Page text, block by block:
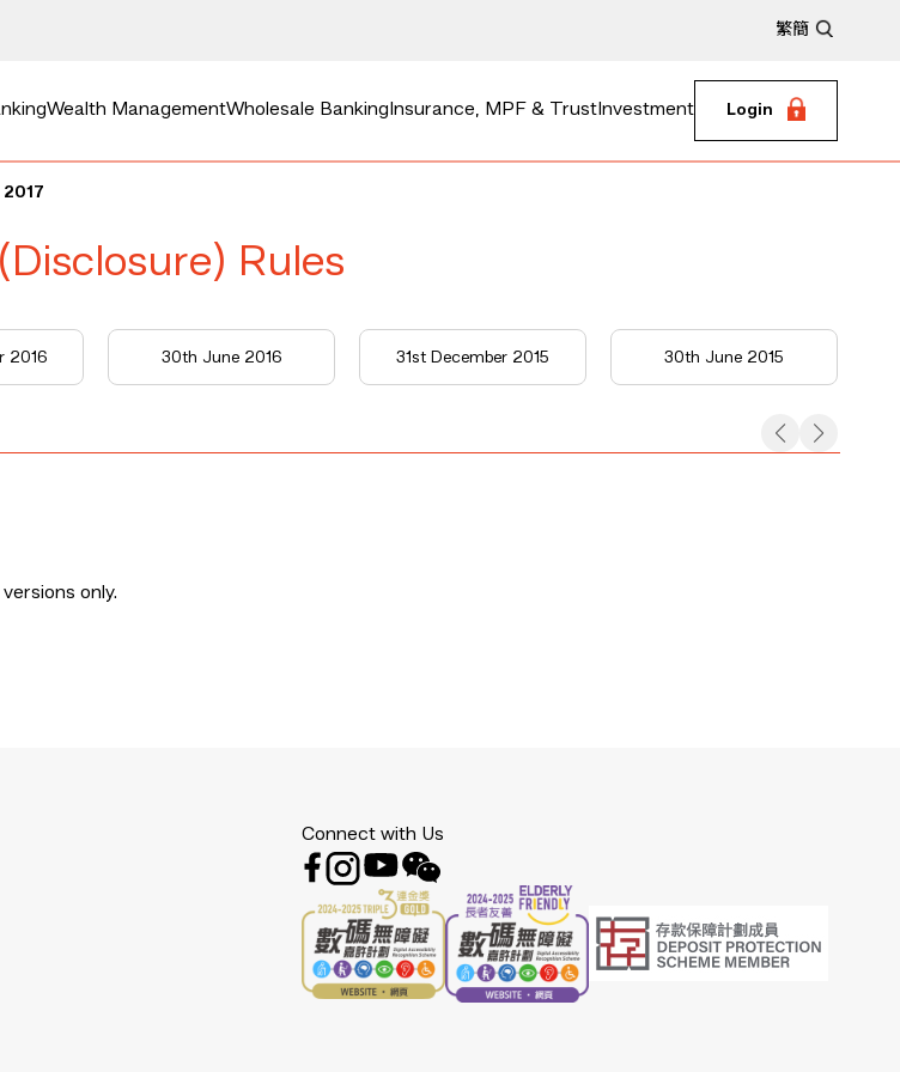
繁簡
Wealth ManagementWholesale Banking Insurance, MPF & Trust Investment Login
Rules
2016 30th June 2016 31st December 2015 30th June 2015
only.
Connect with Us